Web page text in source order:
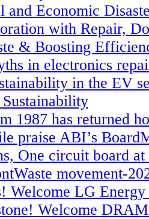
and Economic
with Repair,
& Boosting
in electronics
in the EV
Sustainability
1987 has returned
praise ABI’s
One circuit board
movement-
Welcome LG
Welcome